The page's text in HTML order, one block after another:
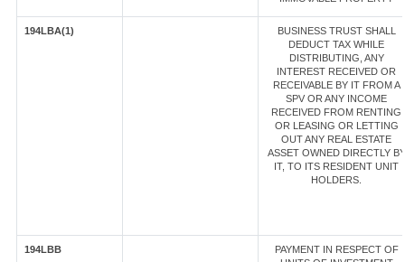
194LBA(1)
BUSINESS TRUST SHALL
DEDUCT TAX WHILE
DISTRIBUTING, ANY
INTEREST RECEIVED OR
RECEIVABLE BY IT FROM A
SPV OR ANY INCOME
RECEIVED FROM RENTING
OR LEASING OR LETTING
OUT ANY REAL ESTATE
ASSET OWNED DIRECTLY BY
IT, TO ITS RESIDENT UNIT
HOLDERS.
194LBB
PAYMENT IN RESPECT OF